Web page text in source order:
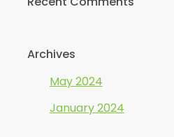
Archives
May 2024
January 2024